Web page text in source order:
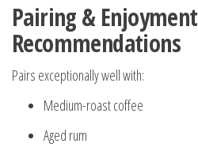
Pairing & Enjoyment
Recommendations
Pairs exceptionally well with:
Medium-roast coffee
Aged rum